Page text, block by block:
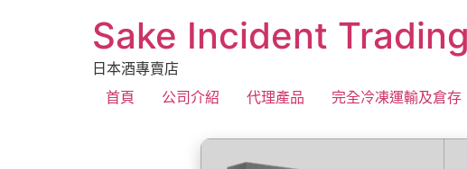
Sake Incident Trading
日本酒專賣店
首頁
公司介紹 代理產品 完全冷凍運輸及倉存